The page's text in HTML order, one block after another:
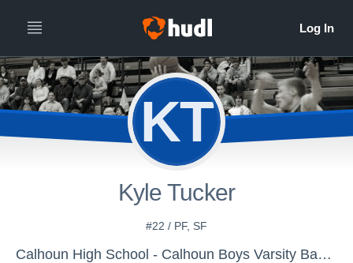
KT
Kyle Tucker
#22 / PF, SF
Calhoun High School - Calhoun Boys Varsity Basketball